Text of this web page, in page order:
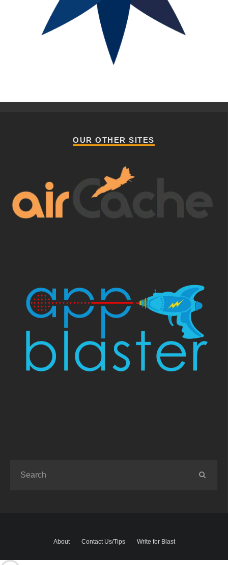
OUR OTHER SITES
About Contact Us/Tips Write for Blast